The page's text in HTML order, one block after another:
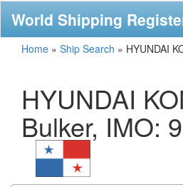
World Shipping
Home » Ship Search » HYUNDAI
HYUNDAI
Bulker, IMO: